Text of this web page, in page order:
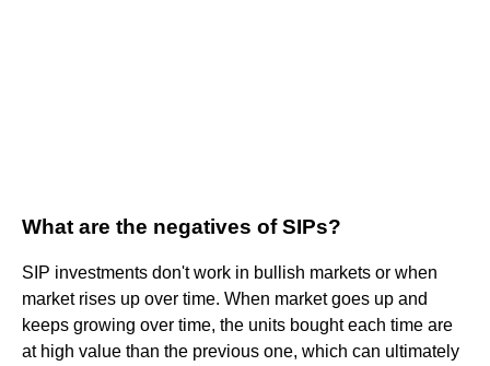
What are the negatives of SIPs?
SIP investments don't work in bullish markets or when
market rises up over time. When market goes up and
keeps growing over time, the units bought each time are
at high value than the previous one, which can ultimately